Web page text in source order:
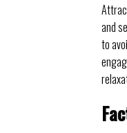
and
to